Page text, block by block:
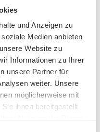
und Anzeigen zu
Medien anbieten
Website zu
Informationen zu Ihrer
unsere Partner für
weiter. Unsere
möglicherweise mit
ihnen bereitgestellt